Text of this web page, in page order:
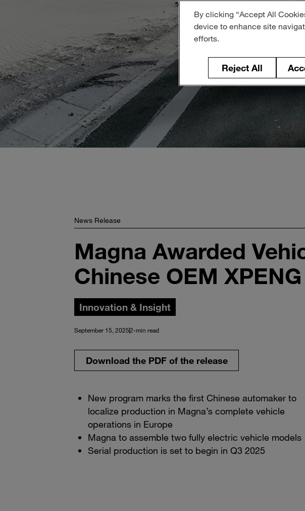
News Release
Magna Awarded
Chinese OEM XPENG
Innovation & Insight
September 15, 20252-min read
Download the PDF of the release
New program marks the first Chinese automaker to
localize production in Magna’s complete vehicle
operations in Europe
Magna to assemble two fully electric vehicle models
Serial production is set to begin in Q3 2025
By clicking “Accept All
device to enhance site
efforts.
Reject All